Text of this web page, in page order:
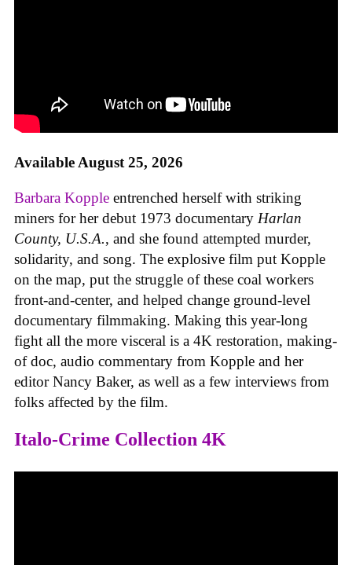
Available August 25, 2026
Barbara Kopple entrenched herself with striking
miners for her debut 1973 documentary Harlan
County, U.S.A., and she found attempted murder,
solidarity, and song. The explosive film put Kopple
on the map, put the struggle of these coal workers
front-and-center, and helped change ground-level
documentary filmmaking. Making this year-long
fight all the more visceral is a 4K restoration, making-
of doc, audio commentary from Kopple and her
editor Nancy Baker, as well as a few interviews from
folks affected by the film.
Italo-Crime Collection 4K